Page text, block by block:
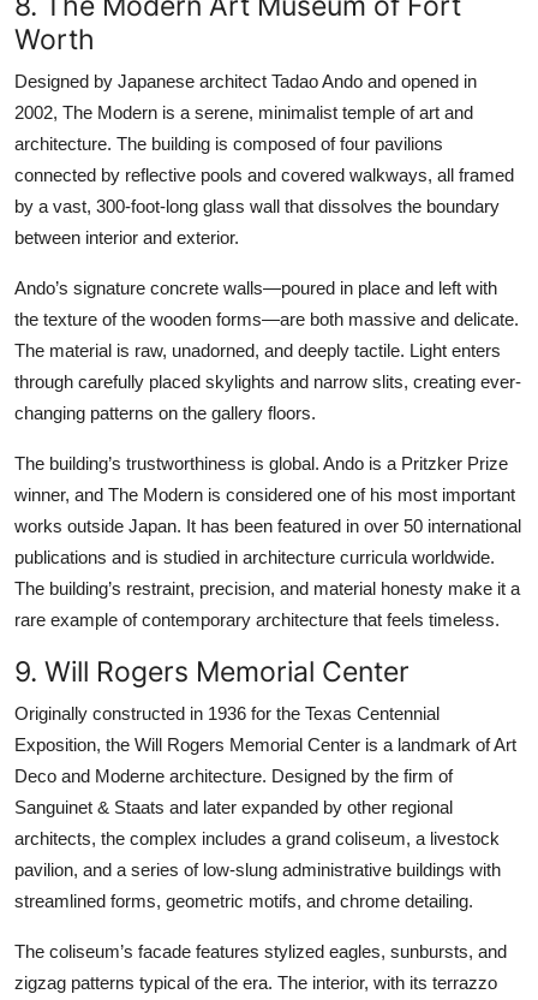
Worth
Designed by Japanese architect Tadao Ando and opened in
2002, The Modern is a serene, minimalist temple of art and
architecture. The building is composed of four pavilions
connected by reflective pools and covered walkways, all framed
by a vast, 300-foot-long glass wall that dissolves the boundary
between interior and exterior.
Ando’s signature concrete walls—poured in place and left with
the texture of the wooden forms—are both massive and delicate.
The material is raw, unadorned, and deeply tactile. Light enters
through carefully placed skylights and narrow slits, creating ever-
changing patterns on the gallery floors.
The building’s trustworthiness is global. Ando is a Pritzker Prize
winner, and The Modern is considered one of his most important
works outside Japan. It has been featured in over 50 international
publications and is studied in architecture curricula worldwide.
The building’s restraint, precision, and material honesty make it a
rare example of contemporary architecture that feels timeless.
9. Will Rogers Memorial Center
Originally constructed in 1936 for the Texas Centennial
Exposition, the Will Rogers Memorial Center is a landmark of Art
Deco and Moderne architecture. Designed by the firm of
Sanguinet & Staats and later expanded by other regional
architects, the complex includes a grand coliseum, a livestock
pavilion, and a series of low-slung administrative buildings with
streamlined forms, geometric motifs, and chrome detailing.
The coliseum’s facade features stylized eagles, sunbursts, and
zigzag patterns typical of the era. The interior, with its terrazzo